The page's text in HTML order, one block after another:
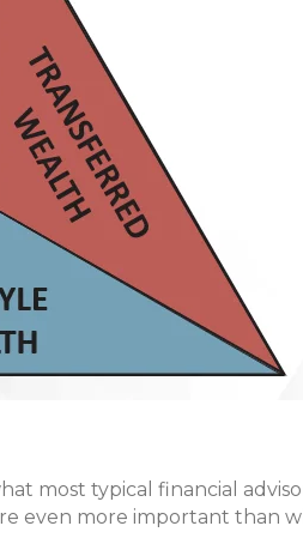
most typical financial
even more important than